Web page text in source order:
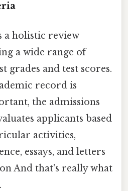
a holistic review
a wide range of
grades and test scores.
record is
the admissions
applicants based
activities,
essays, and letters
And that's really what